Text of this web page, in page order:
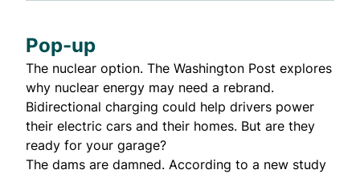
Pop-up
The nuclear option. The Washington Post explores
why nuclear energy may need a rebrand.
Bidirectional charging could help drivers power
their electric cars and their homes. But are they
ready for your garage?
The dams are damned. According to a new study